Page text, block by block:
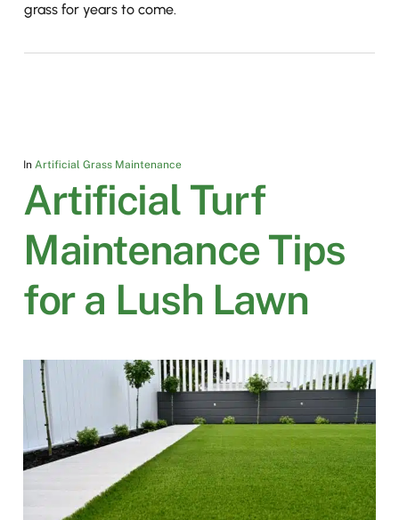
grass for years to come.
In Artificial Grass Maintenance
Artificial Turf
Maintenance Tips
for a Lush Lawn